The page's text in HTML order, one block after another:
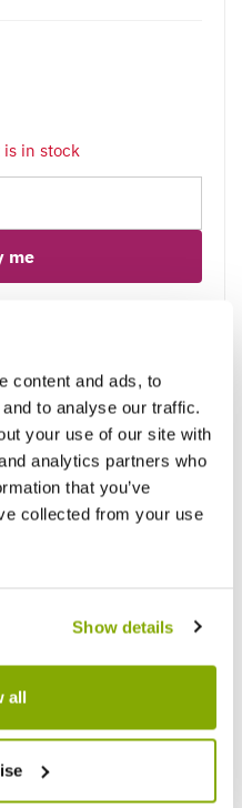
content and ads, to
to analyse our traffic.
your use of our site with
analytics partners who
that you’ve
collected from your use
Show details
all
in stock
me
More Info